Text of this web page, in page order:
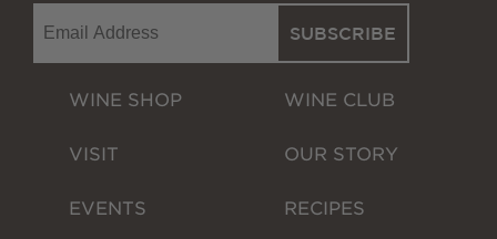
SUBSCRIBE
WINE SHOP
VISIT
EVENTS
WINE CLUB
OUR STORY
RECIPES